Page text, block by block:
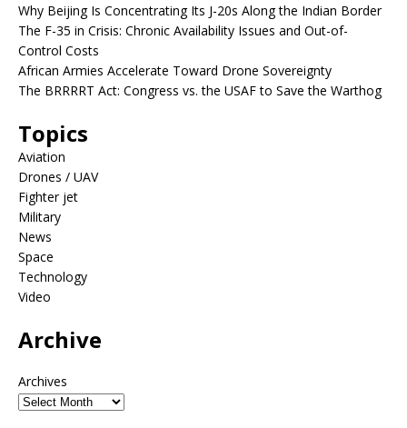
Why Beijing Is Concentrating Its J-20s Along the Indian Border
The F-35 in Crisis: Chronic Availability Issues and Out-of-
Control Costs
African Armies Accelerate Toward Drone Sovereignty
The BRRRRT Act: Congress vs. the USAF to Save the Warthog
Topics
Aviation
Drones / UAV
Fighter jet
Military
News
Space
Technology
Video
Archive
Archives